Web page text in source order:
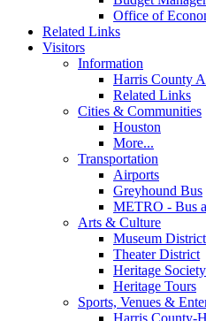
Office of
Related Links
Visitors
Information
Harris County
Related Links
Cities & Communities
Houston
More...
Transportation
Airports
Greyhound Bus
METRO - Bus
Arts & Culture
Museum District
Theater District
Heritage Society
Heritage Tours
Sports, Venues &
Harris County-